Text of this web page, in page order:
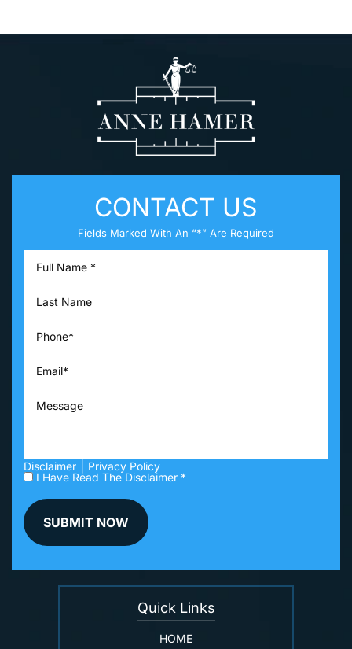
Quick Links
HOME
CONTACT US
Fields Marked With An “*” Are Required
Disclaimer
Privacy Policy
I Have Read The Disclaimer *